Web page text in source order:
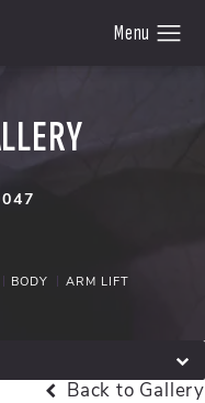
BODY ARM LIFT
Back to Gallery